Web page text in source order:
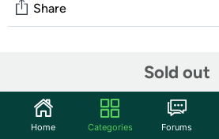
Sold out
Share
Start the discussion
Features
Home Categories Forums